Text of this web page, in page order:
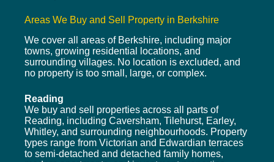
Areas We Buy and Sell Property in Berkshire
We cover all areas of Berkshire, including major
towns, growing residential locations, and
surrounding villages. No location is excluded, and
no property is too small, large, or complex.
Reading
We buy and sell properties across all parts of
Reading, including Caversham, Tilehurst, Earley,
Whitley, and surrounding neighbourhoods. Property
types range from Victorian and Edwardian terraces
to semi-detached and detached family homes,